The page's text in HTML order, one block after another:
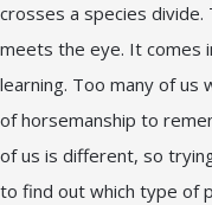
crosses a species
meets the eye. It comes
learning. Too many of us
of horsemanship to
of us is different, so
to find out which type of